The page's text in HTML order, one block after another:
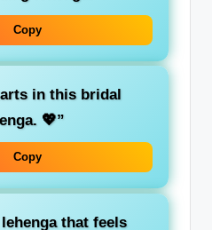
Copy
in this bridal
💖”
Copy
that feels